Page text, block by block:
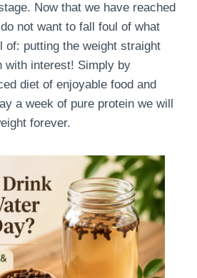
Now that we have reached
not want to fall foul of what
of: putting the weight straight
with interest! Simply by
diet of enjoyable food and
a week of pure protein we will
forever.